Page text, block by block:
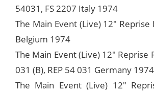
54031, FS 2207 Italy 1974
The Main Event (Live) 12" Reprise
Belgium 1974
The Main Event (Live) 12" Reprise
031 (B), REP 54 031 Germany 1974
The Main Event (Live) 12"